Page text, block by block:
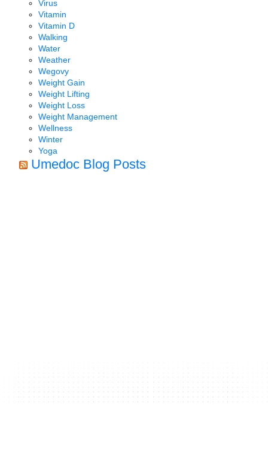
Virus
Vitamin
Vitamin D
Walking
Water
Weather
Wegovy
Weight Gain
Weight Lifting
Weight Loss
Weight Management
Wellness
Winter
Yoga
Umedoc Blog Posts